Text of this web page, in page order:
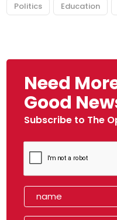
Politics Education
Need
Good
Subscribe to The